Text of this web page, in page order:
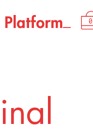
0
Pl atform